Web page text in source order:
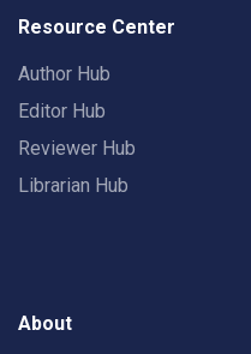
Resource Center
Author Hub
Editor Hub
Reviewer Hub
Librarian Hub
About